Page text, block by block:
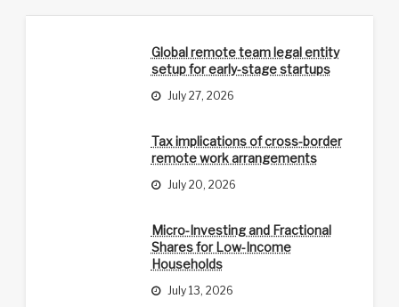
Global remote team legal entity
setup for early-stage startups
July 27, 2026
Tax implications of cross-border
remote work arrangements
July 20, 2026
Micro-Investing and Fractional
Shares for Low-Income
Households
July 13, 2026